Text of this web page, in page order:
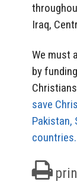
Iraq,
We must
by
save
Pakistan,
countries.